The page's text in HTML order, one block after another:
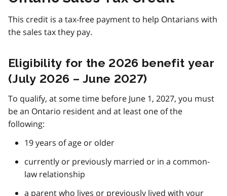
This credit is a tax-free payment to help Ontarians with
the sales tax they pay.
Eligibility for the 2026 benefit year
(July 2026 – June 2027)
To qualify, at some time before June 1, 2027, you must
be an Ontario resident and at least one of the
following:
19 years of age or older
currently or previously married or in a common-
law relationship
a parent who lives or previously lived with your